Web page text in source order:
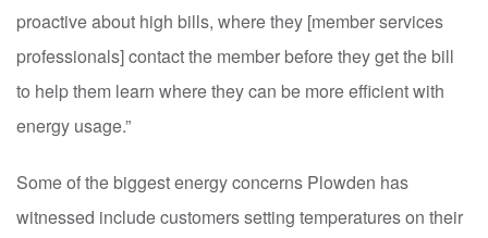
proactive about high bills, where they [member services
professionals] contact the member before they get the bill
to help them learn where they can be more efficient with
energy usage.”
Some of the biggest energy concerns Plowden has
witnessed include customers setting temperatures on their